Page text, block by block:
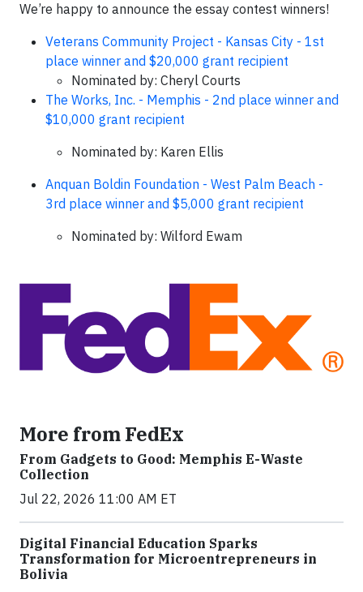
We’re happy to announce the essay contest winners!
Veterans Community Project - Kansas City - 1st
place winner and $20,000 grant recipient
Nominated by: Cheryl Courts
The Works, Inc. - Memphis - 2nd place winner and
$10,000 grant recipient
Nominated by: Karen Ellis
Anquan Boldin Foundation - West Palm Beach -
3rd place winner and $5,000 grant recipient
Nominated by: Wilford Ewam
More from FedEx
From Gadgets to Good: Memphis E-Waste
Collection
Jul 22, 2026 11:00 AM ET
Digital Financial Education Sparks
Transformation for Microentrepreneurs in
Bolivia